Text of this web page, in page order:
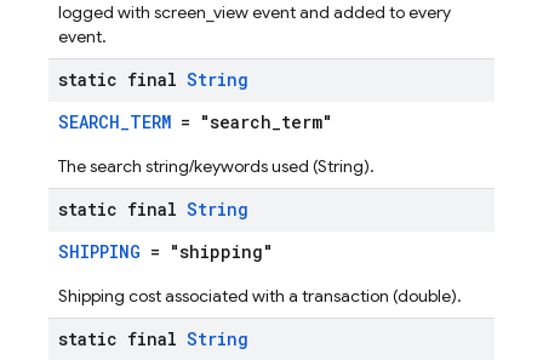
logged with screen_view event and added to every
event.
static final String
SEARCH_TERM = "search_term"
The search string/keywords used (String).
static final String
SHIPPING = "shipping"
Shipping cost associated with a transaction (double).
static final String